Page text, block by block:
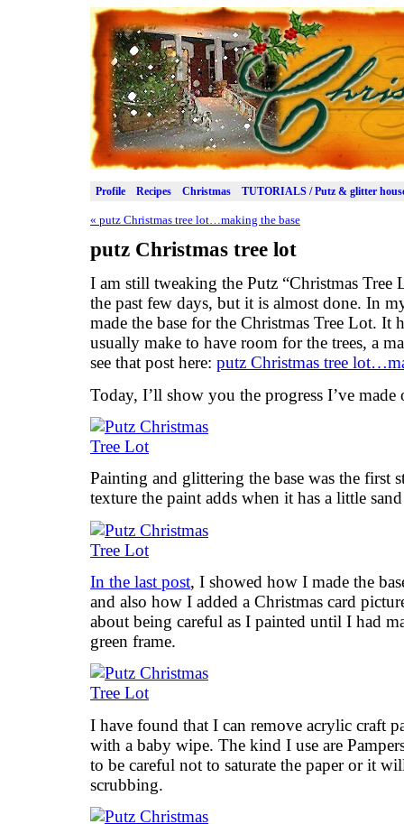
Profile Recipes Christmas TUTORIALS / Putz & glitter
« putz Christmas tree lot…making the base
putz Christmas tree lot
I am still tweaking the Putz “Christmas Tree
the past few days, but it is almost done. In
made the base for the Christmas Tree Lot. It
usually make to have room for the trees, a
see that post here: putz Christmas tree
Today, I’ll show you the progress I’ve
Painting and glittering the base was the first
texture the paint adds when it has a little
In the last post, I showed how I made the
and also how I added a Christmas card
about being careful as I painted until I had
green frame.
I have found that I can remove acrylic craft
with a baby wipe. The kind I use are
to be careful not to saturate the paper or it
scrubbing.